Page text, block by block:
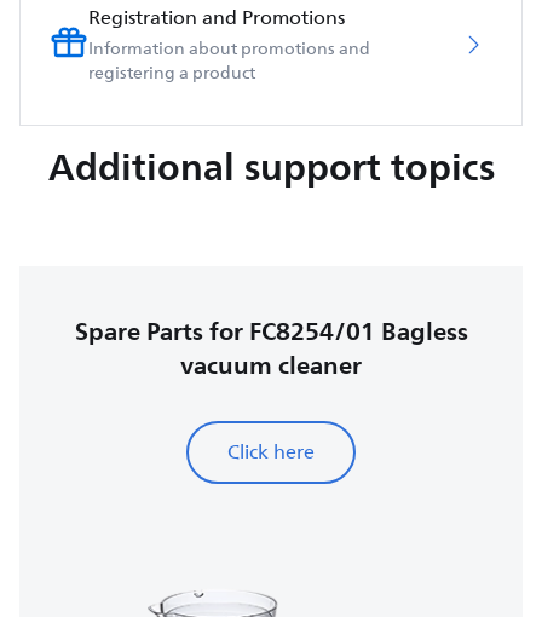
Registration and Promotions
Information about promotions and
registering a product
Additional support topics
Spare Parts for FC8254/01 Bagless
vacuum cleaner
Click here